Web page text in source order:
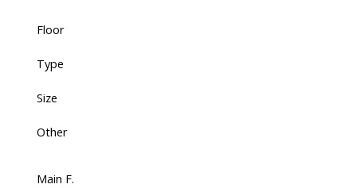
Floor
Type
Size
Other
Main F.